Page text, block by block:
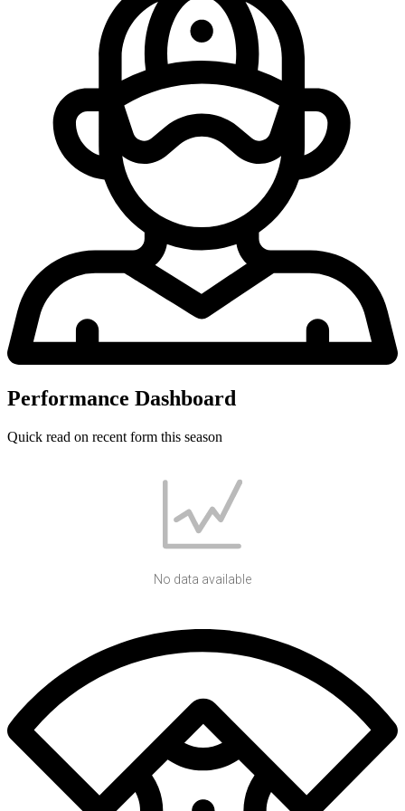
Performance Dashboard
Quick read on recent form this season
No data available